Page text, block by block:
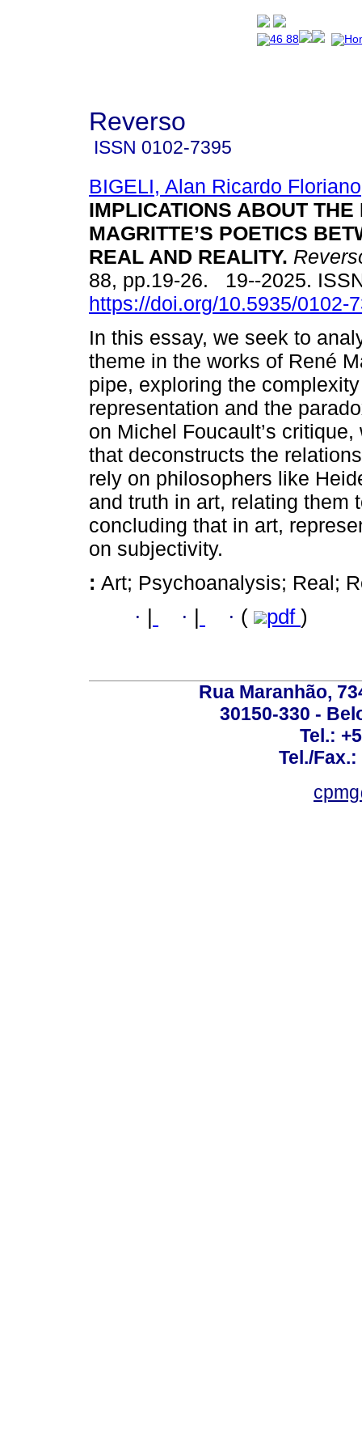
Reverso
ISSN 0102-7395
BIGELI, Alan Ricardo Floriano
IMPLICATIONS ABOUT THE
MAGRITTE’S POETICS
REAL AND REALITY.
88, pp.19-26. 19--2025.
https://doi.org/10.5935/0102-
In this essay, we seek to
theme in the works of René
pipe, exploring the
representation and the
on Michel Foucault’s
that deconstructs the
rely on philosophers like
and truth in art, relating them
concluding that in art,
on subjectivity.
: Art; Psychoanalysis; Real;
· · · ( pdf )
Rua Maranhão,
30150-330 -
Tel.:
Tel./Fax.: